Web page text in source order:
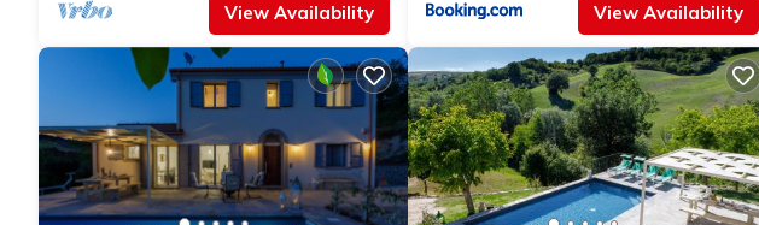
View Availability View Availability